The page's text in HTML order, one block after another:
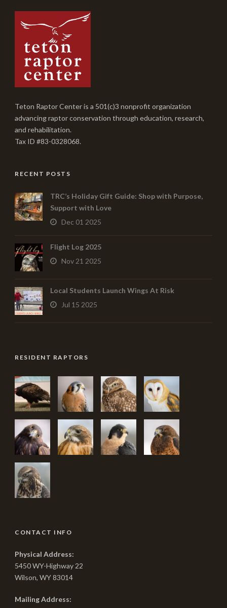
Teton Raptor Center is a 501(c)3 nonprofit organization
advancing raptor conservation through education, research,
and rehabilitation.
Tax ID #83-0328068.
RECENT POSTS
TRC’s Holiday Gift Guide: Shop with Purpose,
Support with Love
Dec 01 2025
Flight Log 2025
Nov 21 2025
Local Students Launch Wings At Risk
Jul 15 2025
RESIDENT RAPTORS
CONTACT INFO
Physical Address:
5450 WY-Highway 22
Wilson, WY 83014
Mailing Address: